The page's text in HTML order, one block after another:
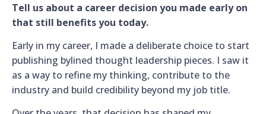
Tell us about a career decision you made early on
that still benefits you today.
Early in my career, I made a deliberate choice to start
publishing bylined thought leadership pieces. I saw it
as a way to refine my thinking, contribute to the
industry and build credibility beyond my job title.